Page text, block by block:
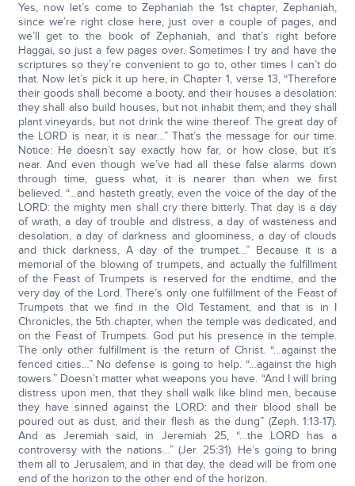
Yes, now let’s come to Zephaniah the 1st chapter, Zephaniah,
since we’re right close here, just over a couple of pages, and
we’ll get to the book of Zephaniah, and that’s right before
Haggai, so just a few pages over. Sometimes I try and have the
scriptures so they’re convenient to go to, other times I can’t do
that. Now let’s pick it up here, in Chapter 1, verse 13, “Therefore
their goods shall become a booty, and their houses a desolation:
they shall also build houses, but not inhabit them; and they shall
plant vineyards, but not drink the wine thereof. The great day of
the LORD is near, it is near…” That’s the message for our time.
Notice: He doesn’t say exactly how far, or how close, but it’s
near. And even though we’ve had all these false alarms down
through time, guess what, it is nearer than when we first
believed. “…and hasteth greatly, even the voice of the day of the
LORD: the mighty men shall cry there bitterly. That day is a day
of wrath, a day of trouble and distress, a day of wasteness and
desolation, a day of darkness and gloominess, a day of clouds
and thick darkness, A day of the trumpet…” Because it is a
memorial of the blowing of trumpets, and actually the fulfillment
of the Feast of Trumpets is reserved for the endtime, and the
very day of the Lord. There’s only one fulfillment of the Feast of
Trumpets that we find in the Old Testament, and that is in I
Chronicles, the 5th chapter, when the temple was dedicated, and
on the Feast of Trumpets. God put his presence in the temple.
The only other fulfillment is the return of Christ. “…against the
fenced cities…” No defense is going to help. “…against the high
towers.” Doesn’t matter what weapons you have. “And I will bring
distress upon men, that they shall walk like blind men, because
they have sinned against the LORD: and their blood shall be
poured out as dust, and their flesh as the dung” (Zeph. 1:13-17).
And as Jeremiah said, in Jeremiah 25, “…the LORD has a
controversy with the nations…” (Jer. 25:31). He’s going to bring
them all to Jerusalem, and in that day, the dead will be from one
end of the horizon to the other end of the horizon.